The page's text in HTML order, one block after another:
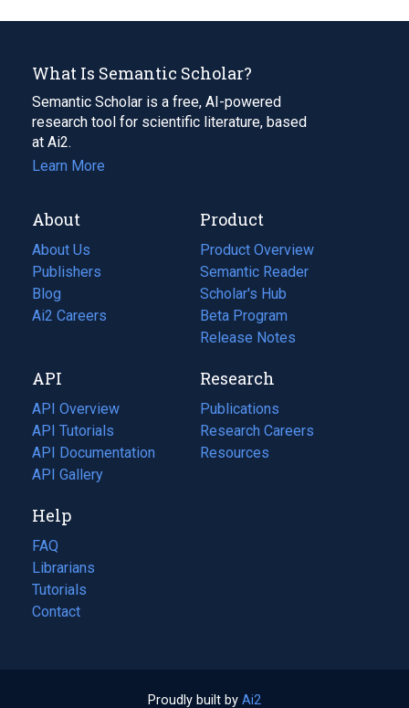
What Is Semantic Scholar?
Semantic Scholar is a free, AI-powered
research tool for scientific literature, based
at Ai2.
Learn More
About
About Us
Publishers
Blog
(opens
in
tab)
Ai2 Careers
(opens
new
tab)
Product
Product Overview
Semantic Reader
Scholar's Hub
Beta Program
Release Notes
API
API Overview
API Tutorials
API Documentation
(opens
in
new
tab)
API Gallery
Research
Publications
(opens
in
a
Research Careers
(opens
in
Resources
(opens
Help
FAQ
Librarians
Tutorials
Contact
Proudly built by Ai2